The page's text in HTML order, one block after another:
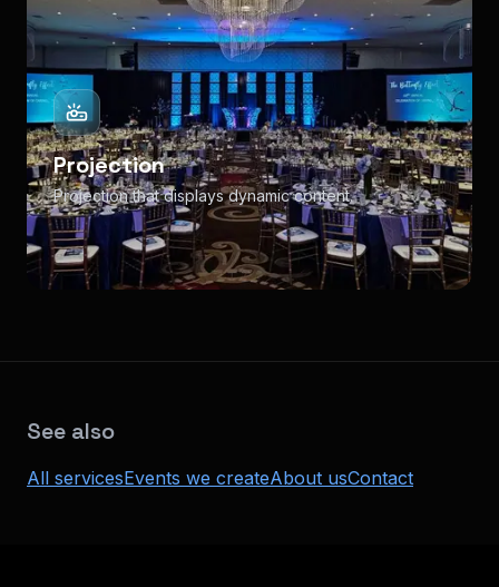
Projection
Projection that displays dynamic content.
See also
All servicesEvents we createAbout usContact